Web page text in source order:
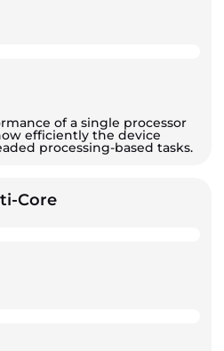
of a single processor
efficiently the device
processing-based tasks.
Core